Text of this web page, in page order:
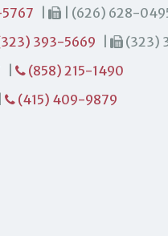
| (626) 628-
393-5669
(323)
(858) 215-1490
(415) 409-9879